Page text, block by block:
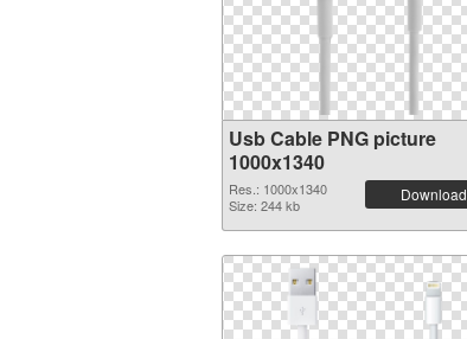
Usb Cable PNG picture
1000x1340
Res.: 1000x1340
Size: 244 kb
Download